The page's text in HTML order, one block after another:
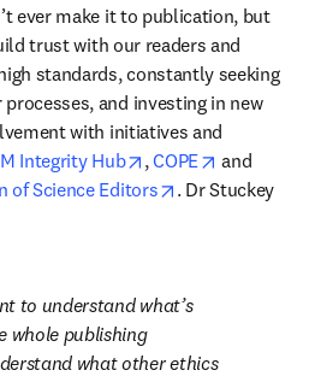
ever make it to publication, but
trust with our readers and
standards, constantly seeking
and investing in new
with initiatives and
Integrity Hub opens in new tab/
, COPE opens in
and
of Science Editors opens in new
. Dr Stuckey
to understand what’s
whole publishing
what other ethics